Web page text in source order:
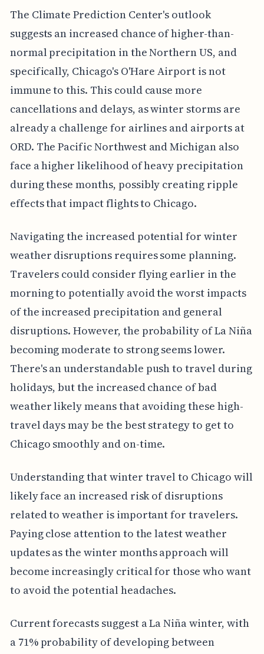
The Climate Prediction Center's outlook
suggests an increased chance of higher-than-
normal precipitation in the Northern US, and
specifically, Chicago's O'Hare Airport is not
immune to this. This could cause more
cancellations and delays, as winter storms are
already a challenge for airlines and airports at
ORD. The Pacific Northwest and Michigan also
face a higher likelihood of heavy precipitation
during these months, possibly creating ripple
effects that impact flights to Chicago.
Navigating the increased potential for winter
weather disruptions requires some planning.
Travelers could consider flying earlier in the
morning to potentially avoid the worst impacts
of the increased precipitation and general
disruptions. However, the probability of La Niña
becoming moderate to strong seems lower.
There's an understandable push to travel during
holidays, but the increased chance of bad
weather likely means that avoiding these high-
travel days may be the best strategy to get to
Chicago smoothly and on-time.
Understanding that winter travel to Chicago will
likely face an increased risk of disruptions
related to weather is important for travelers.
Paying close attention to the latest weather
updates as the winter months approach will
become increasingly critical for those who want
to avoid the potential headaches.
Current forecasts suggest a La Niña winter, with
a 71% probability of developing between